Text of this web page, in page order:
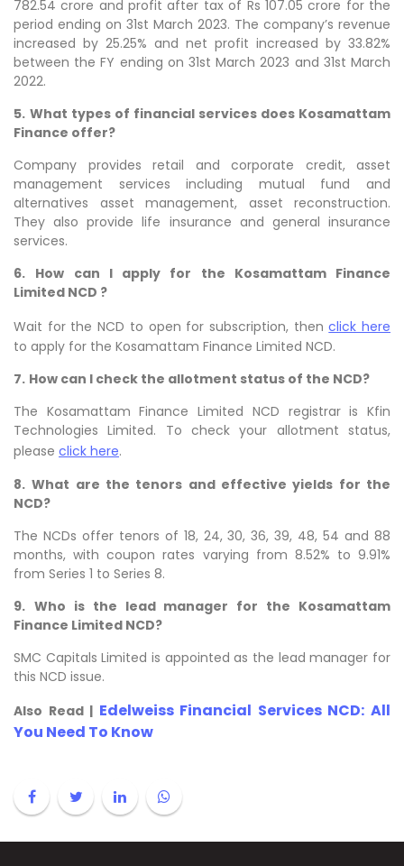
782.54 crore and profit after tax of Rs 107.05 crore for the
period ending on 31st March 2023. The company’s revenue
increased by 25.25% and net profit increased by 33.82%
between the FY ending on 31st March 2023 and 31st March
2022.
5. What types of financial services does Kosamattam
Finance offer?
Company provides retail and corporate credit, asset
management services including mutual fund and
alternatives asset management, asset reconstruction.
They also provide life insurance and general insurance
services.
6. How can I apply for the Kosamattam Finance
Limited NCD ?
Wait for the NCD to open for subscription, thenclick here
to apply for the Kosamattam Finance Limited NCD.
7. How can I check the allotment status of the NCD?
The Kosamattam Finance Limited NCD registrar is Kfin
Technologies Limited. To check your allotment status,
please click here.
8. What are the tenors and effective yields for the
NCD?
The NCDs offer tenors of 18, 24, 30, 36, 39, 48, 54 and 88
months, with coupon rates varying from 8.52% to 9.91%
from Series 1 to Series 8.
9. Who is the lead manager for the Kosamattam
Finance Limited NCD?
SMC Capitals Limited is appointed as the lead manager for
this NCD issue.
Also Read | Edelweiss Financial Services NCD: All
You Need To Know